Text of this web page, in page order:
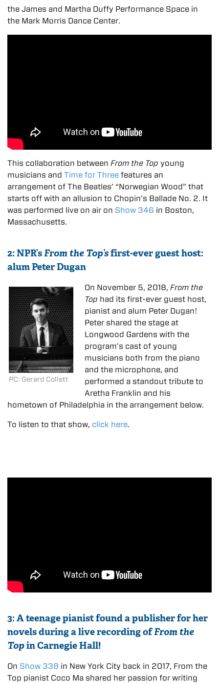
the James and Martha Duffy Performance Space in
the Mark Morris Dance Center.
This collaboration between From the Top young
musicians and Time for Three features an
arrangement of The Beatles’ “Norwegian Wood” that
starts off with an allusion to Chopin’s Ballade No. 2. It
was performed live on air on Show 346 in Boston,
Massachusetts.
2: NPR’sFrom the Top’sfirst-ever guest host:
alum Peter Dugan
PC: Gerard Collett
On November 5, 2018, From the
Top had its first-ever guest host,
pianist and alum Peter Dugan!
Peter shared the stage at
Longwood Gardens with the
program’s cast of young
musicians both from the piano
and the microphone, and
performed a standout tribute to
Aretha Franklin and his
hometown of Philadelphia in the arrangement below.
To listen to that show, click here.
3: A teenage pianist found a publisher for her
novels during a live recording ofFrom the
Topin Carnegie Hall!
On Show 338 in New York City back in 2017, From the
Top pianist Coco Ma shared her passion for writing